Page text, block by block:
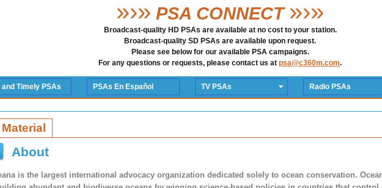
»›» PSA CONNECT »›»
Broadcast-quality HD PSAs are available at no cost to your station.
Broadcast-quality SD PSAs are available upon request.
Please see below for our available PSA campaigns.
For any questions or requests, please contact us at psa@c360m.com.
and Timely PSAs PSAs En Español TV PSAs Radio PSAs
About
is the largest international advocacy organization dedicated solely to ocean conservation.